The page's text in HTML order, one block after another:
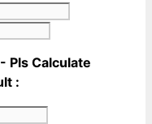
Pls Calculate
: